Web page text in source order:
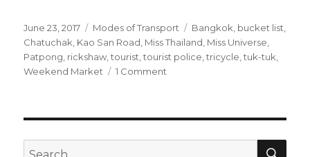
Posted
on
June 23, 2017 Categories
Modes of Transport Tags
Bangkok, bucket list,
Chatuchak, Kao San Road, Miss Thailand, Miss Universe,
Patpong, rickshaw,tourist,tourist police,tricycle,tuk-tuk,
Weekend Market
1 Comment
Search